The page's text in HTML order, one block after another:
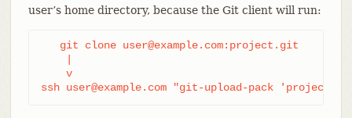
user’s home directory, because the Git client will run:
   git clone user@example.com:project.git
    v
ssh user@example.com "git-upload-pack